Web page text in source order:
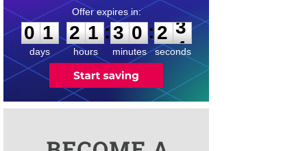
0
1
1
days
2
2
1
1
hours
:
3
3
0
0
minutes
:2
3
3
seconds